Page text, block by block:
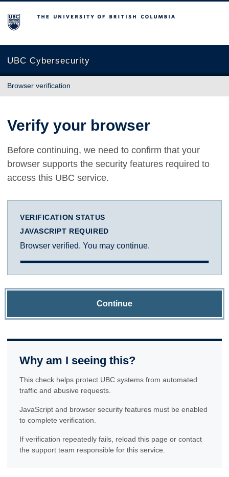
The University of British Columbia
UBC Cybersecurity
Browser verification
Verify your browser
Before continuing, we need to confirm that your
browser supports the security features required to
access this UBC service.
VERIFICATION STATUS
JAVASCRIPT REQUIRED
Browser verified. You may continue.
Continue
Why am I seeing this?
This check helps protect UBC systems from automated
traffic and abusive requests.
JavaScript and browser security features must be enabled
to complete verification.
If verification repeatedly fails, reload this page or contact
the support team responsible for this service.